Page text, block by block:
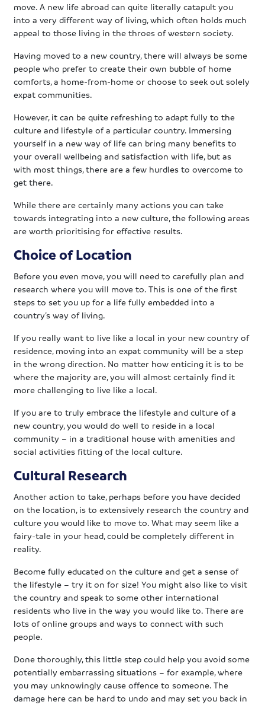
move. A new life abroad can quite literally catapult you
into a very different way of living, which often holds much
appeal to those living in the throes of western society.
Having moved to a new country, there will always be some
people who prefer to create their own bubble of home
comforts, a home-from-home or choose to seek out solely
expat communities.
However, it can be quite refreshing to adapt fully to the
culture and lifestyle of a particular country. Immersing
yourself in a new way of life can bring many benefits to
your overall wellbeing and satisfaction with life, but as
with most things, there are a few hurdles to overcome to
get there.
While there are certainly many actions you can take
towards integrating into a new culture, the following areas
are worth prioritising for effective results.
Choice of Location
Before you even move, you will need to carefully plan and
research where you will move to. This is one of the first
steps to set you up for a life fully embedded into a
country’s way of living.
If you really want to live like a local in your new country of
residence, moving into an expat community will be a step
in the wrong direction. No matter how enticing it is to be
where the majority are, you will almost certainly find it
more challenging to live like a local.
If you are to truly embrace the lifestyle and culture of a
new country, you would do well to reside in a local
community – in a traditional house with amenities and
social activities fitting of the local culture.
Cultural Research
Another action to take, perhaps before you have decided
on the location, is to extensively research the country and
culture you would like to move to. What may seem like a
fairy-tale in your head, could be completely different in
reality.
Become fully educated on the culture and get a sense of
the lifestyle – try it on for size! You might also like to visit
the country and speak to some other international
residents who live in the way you would like to. There are
lots of online groups and ways to connect with such
people.
Done thoroughly, this little step could help you avoid some
potentially embarrassing situations – for example, where
you may unknowingly cause offence to someone. The
damage here can be hard to undo and may set you back in